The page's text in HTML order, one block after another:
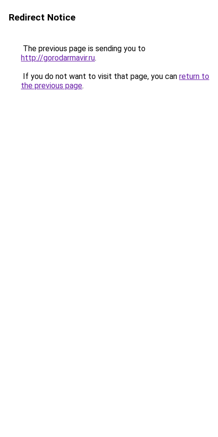
Redirect Notice
The previous page is sending you to
http://gorodarmavir.ru.
If you do not want to visit that page, you can return to
the previous page.